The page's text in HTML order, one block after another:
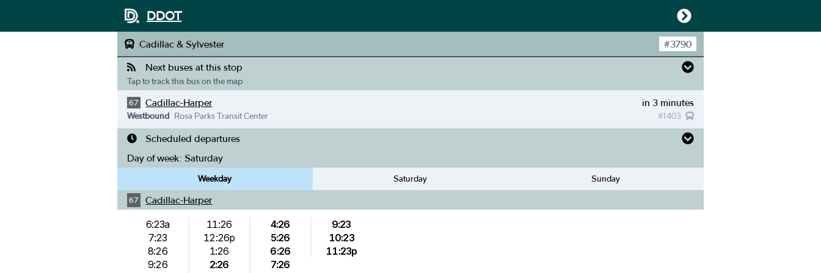
DDOT
Cadillac & Sylvester #3790
Next buses at this stop
Tap to track this bus on the map
67 Cadillac-Harper in 3 minutes
#1403
Westbound Rosa Parks Transit Center
Scheduled departures
Day of week: Saturday
Weekday Saturday Sunday
67 Cadillac-Harper
6:23a
7:23
8:26
9:26
11:26
12:26p
1:26
2:26
4:26
5:26
6:26
7:26
9:23
10:23
11:23p